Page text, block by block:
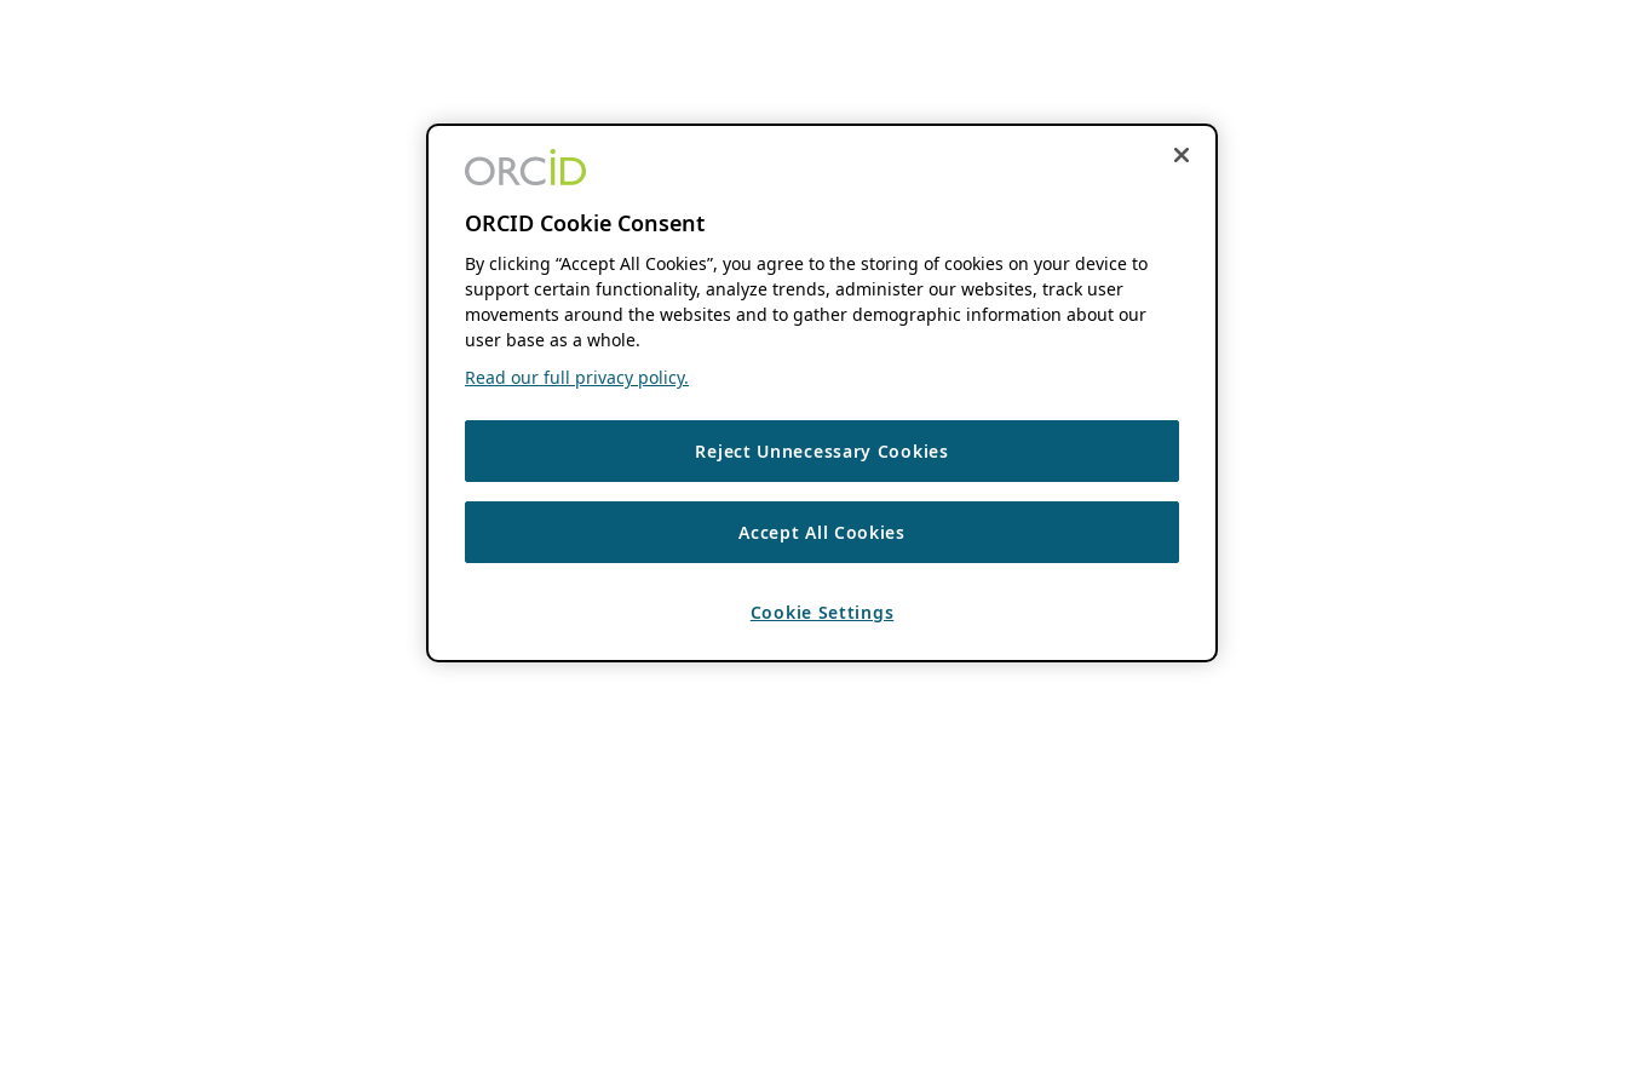
ORCID Cookie Consent
By clicking “Accept All Cookies”, you agree to the storing of cookies on your device to
support certain functionality, analyze trends, administer our websites, track user
movements around the websites and to gather demographic information about our
user base as a whole.
Read our full privacy policy.
Reject Unnecessary Cookies
Accept All Cookies
Cookie Settings